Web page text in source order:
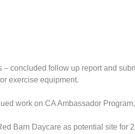
concluded follow up report and
exercise equipment.
work on CA Ambassador
Barn Daycare as potential site for